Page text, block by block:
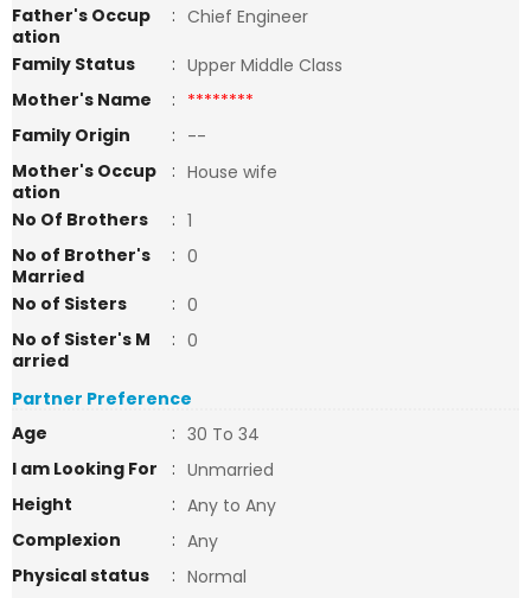
Father's Occup
ation
: Chief Engineer
Family Status
: Upper Middle Class
Mother's Name
: ********
Family Origin
: --
Mother's Occup
ation
: House wife
No Of Brothers
: 1
No of Brother's
Married
: 0
No of Sisters
: 0
No of Sister's M
arried
: 0
Partner Preference
Age
: 30 To 34
I am Looking For
: Unmarried
Height
: Any to Any
Complexion
: Any
Physical status
: Normal